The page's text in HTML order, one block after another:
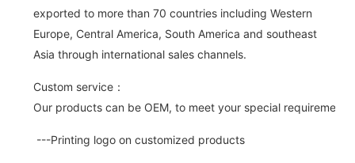
exported to more than 70 countries including Western
Europe, Central America, South America and southeast
Asia through international sales channels.
Custom service：
Our products can be OEM, to meet your special requirements.
---Printing logo on customized products